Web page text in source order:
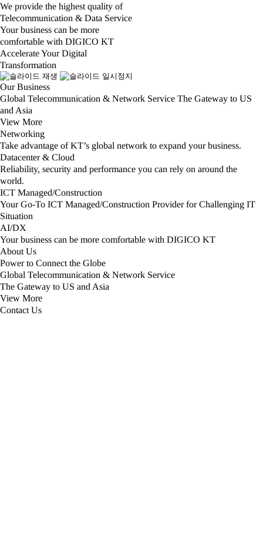
We provide the highest quality of
Telecommunication & Data Service
Your business can be more
comfortable with DIGICO KT
Accelerate Your Digital
Transformation
Our Business
Global Telecommunication & Network Service The Gateway to US
and Asia
View More​
Networking
Take advantage of KT’s global network to expand your business.
Datacenter & Cloud
Reliability, security and performance you can rely on around the
world.​
ICT Managed/Construction
Your Go-To ICT Managed/Construction Provider for Challenging IT
Situation
AI/DX
Your business can be more comfortable with DIGICO KT
About Us
Power to Connect the Globe
Global Telecommunication & Network Service
The Gateway to US and Asia
View More​​
Contact Us